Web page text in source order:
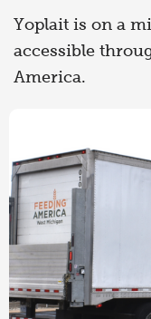
Yoplait is on a
accessible
America.